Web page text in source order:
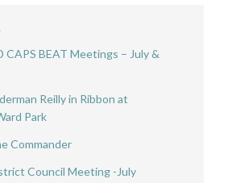
CAPS BEAT Meetings – July &
Reilly in Ribbon at
Park
Commander
Council Meeting -July